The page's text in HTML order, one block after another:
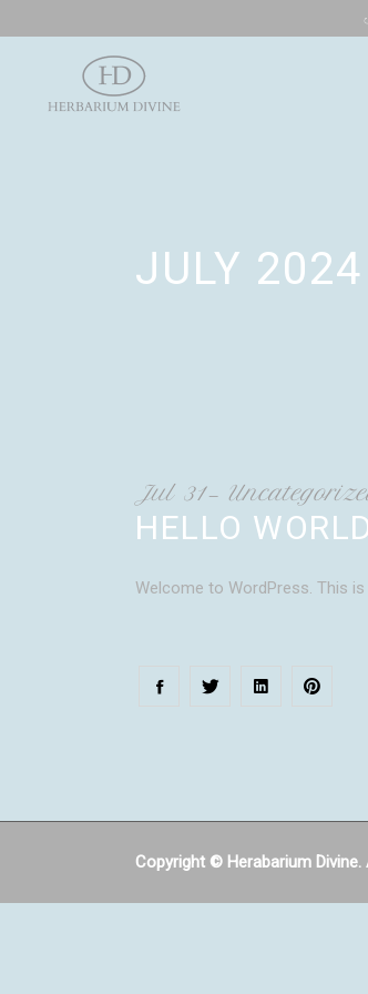
JULY 2024
Jul 31
HELLO
Welcome to WordPress. This
Copyright © Herabarium Divine.